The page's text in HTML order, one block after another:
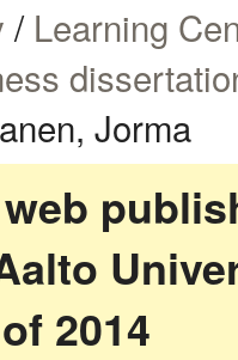
/ Learning
Jorma
2014